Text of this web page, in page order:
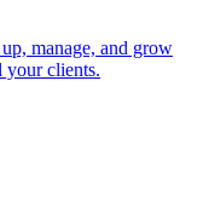
up, manage, and grow
your clients.